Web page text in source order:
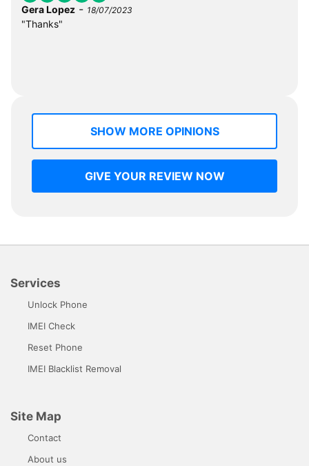
Gera Lopez - 18/07/2023
"Thanks"
SHOW MORE OPINIONS
GIVE YOUR REVIEW NOW
Services
Unlock Phone
IMEI Check
Reset Phone
IMEI Blacklist Removal
Site Map
Contact
About us